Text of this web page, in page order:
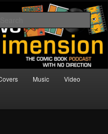
Book
Music Video